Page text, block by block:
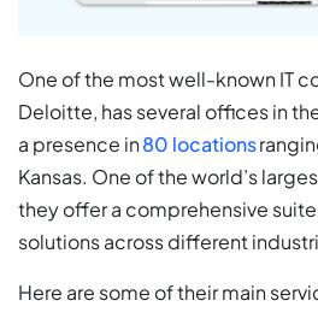
One of the most well-known IT
Deloitte, has several offices in
a presence in80 locations
Kansas. One of the world’s
they offer a comprehensive
solutions across different
Here are some of their main